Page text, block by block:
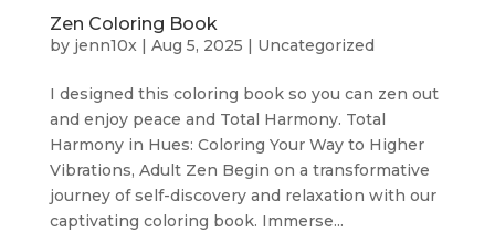
Zen Coloring Book
by jenn10x| Aug 5, 2025 | Uncategorized
I designed this coloring book so you can zen out
and enjoy peace and Total Harmony. Total
Harmony in Hues: Coloring Your Way to Higher
Vibrations, Adult Zen Begin on a transformative
journey of self-discovery and relaxation with our
captivating coloring book. Immerse...